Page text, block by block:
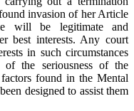
invasion of her Article
will be legitimate and
best interests. Any court
in such circumstances
of the seriousness of the
found in the Mental
designed to assist them